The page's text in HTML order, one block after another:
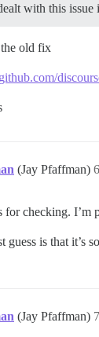
with this issue
old fix
(Jay Pfaffman) 6
for checking. I’m
guess is that it’s
(Jay Pfaffman) 7